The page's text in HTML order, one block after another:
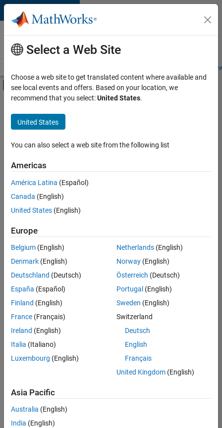
Skip to content
Careers at
MathWorks
Students and
Off-Canvas Navigation Menu Toggle
Main Content
FILTERED BY
Business Applications and Tools
Program Management
Web Applications and Services
there
are
available
based
on
your
search
criteria.
Consider
your
search
or
all
jobs.
still
don’t
find
any
Select a Web Site
Choose a web site to get translated content where available and
see local events and offers. Based on your location, we
recommend that you select:United States.
United States
You can also select a web site from the following list
Americas
América Latina (Español)
Canada (English)
United States (English)
Europe
Belgium (English)
Denmark (English)
Deutschland (Deutsch)
España (Español)
Finland (English)
France (Français)
Ireland (English)
Italia (Italiano)
Luxembourg (English)
Netherlands(English)
Norway(English)
Österreich (Deutsch)
Portugal (English)
Sweden (English)
Switzerland
Deutsch
English
Français
United Kingdom(English)
Asia Pacific
Australia (English)
India (English)